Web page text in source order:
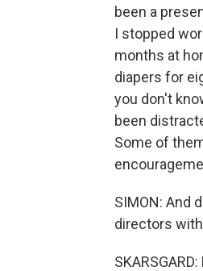
been a
I stopped
months at
diapers for
you don't
been
Some of
SIMON: And
directors